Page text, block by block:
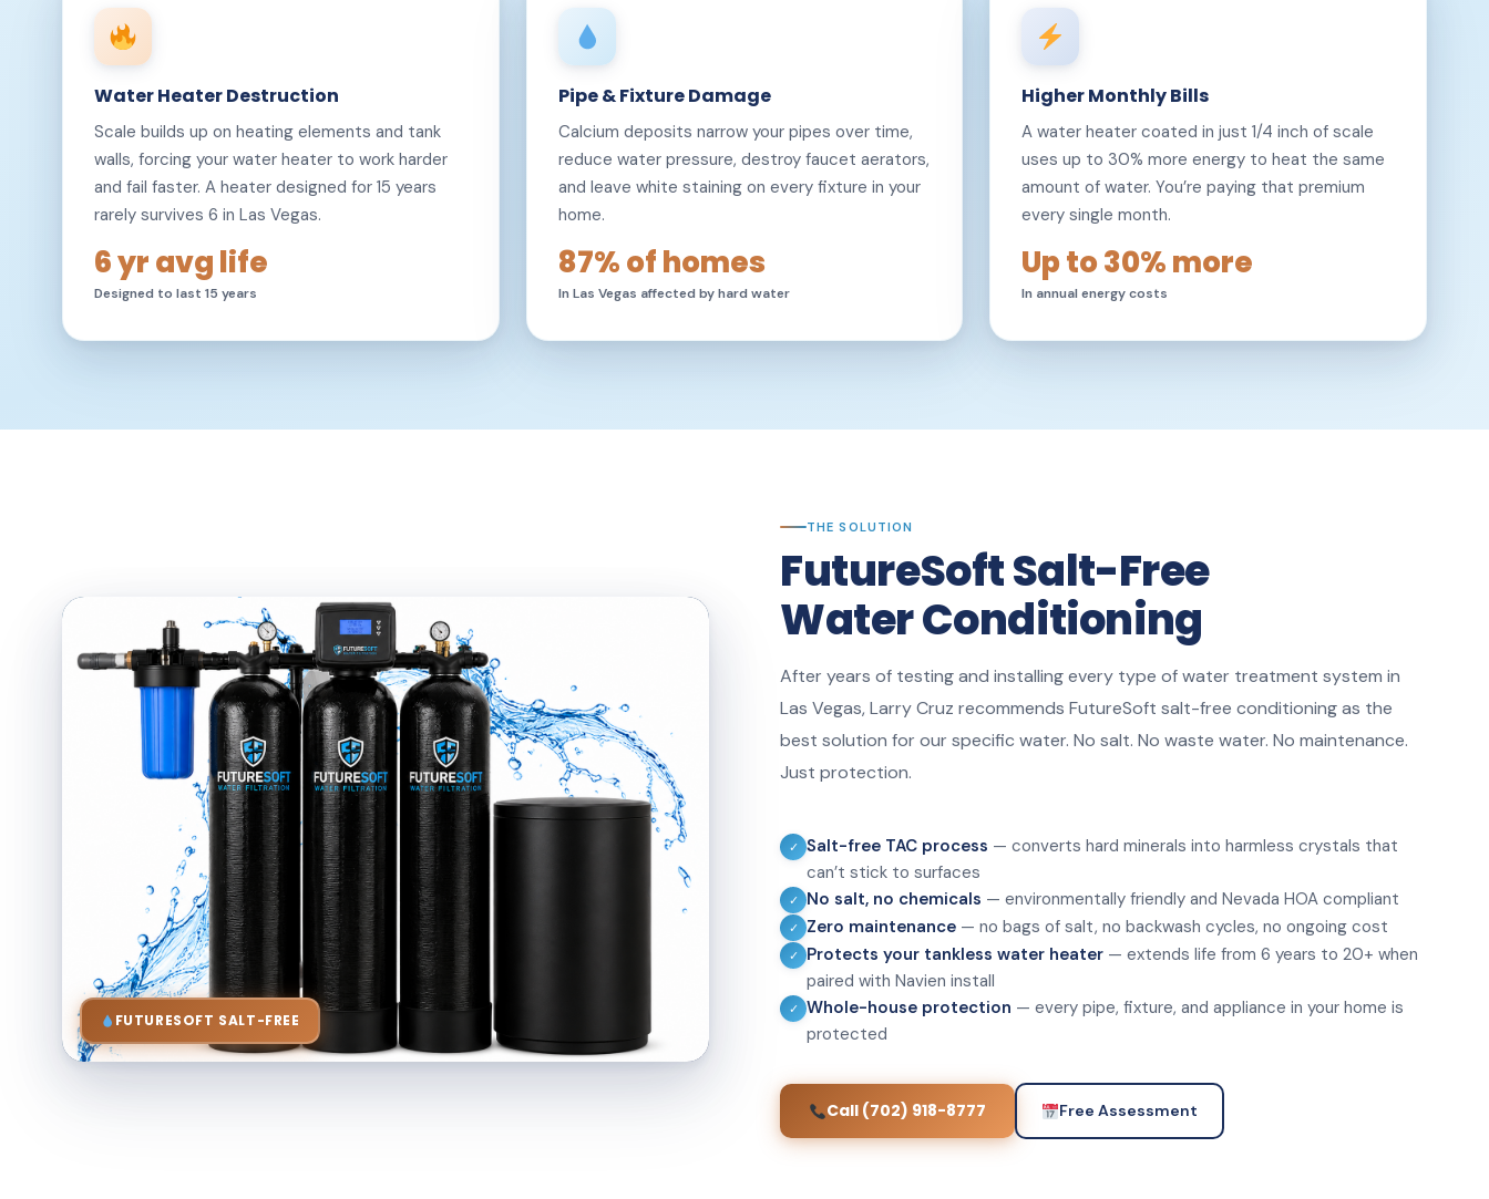
Water Heater Destruction
Scale builds up on heating elements and tank
walls, forcing your water heater to work harder
and fail faster. A heater designed for 15 years
rarely survives 6 in Las Vegas.
6 yr avg life
Designed to last 15 years
Pipe & Fixture Damage
Calcium deposits narrow your pipes over time,
reduce water pressure, destroy faucet aerators,
and leave white staining on every fixture in your
home.
87% of homes
In Las Vegas affected by hard water
Higher Monthly Bills
A water heater coated in just 1/4 inch of scale
uses up to 30% more energy to heat the same
amount of water. You’re paying that premium
every single month.
Up to 30% more
In annual energy costs
FUTURESOFT SALT-FREE
THE SOLUTION
FutureSoft Salt-Free
Water Conditioning
After years of testing and installing every type of water treatment system in
Las Vegas, Larry Cruz recommends FutureSoft salt-free conditioning as the
best solution for our specific water. No salt. No waste water. No maintenance.
Just protection.
✓ Salt-free TAC process — converts hard minerals into harmless crystals that
can’t stick to surfaces
✓ No salt, no chemicals — environmentally friendly and Nevada HOA compliant
✓ Zero maintenance — no bags of salt, no backwash cycles, no ongoing cost
✓ Protects your tankless water heater — extends life from 6 years to 20+ when
paired with Navien install
✓ Whole-house protection — every pipe, fixture, and appliance in your home is
protected
Call (702) 918-8777 Free Assessment